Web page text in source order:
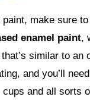
paint, make sure
enamel paint,
similar to an
and you’ll
and all sorts